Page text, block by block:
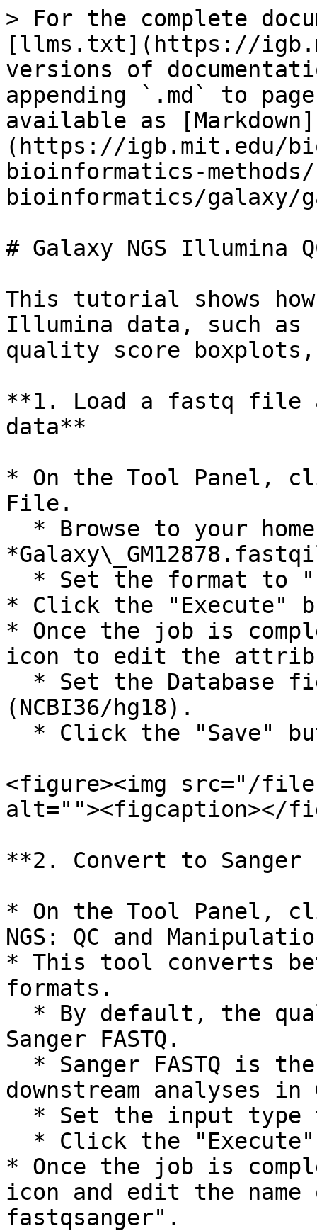
> For the complete
[llms.txt](https://
versions of
appending `.md` to
available as [Markdown]
(https://igb.mit.edu/
bioinformatics-methods/
bioinformatics/galaxy/
# Galaxy NGS Illumina
This tutorial shows
Illumina data, such
quality score boxplots,
**1. Load a fastq file
data**
* On the Tool Panel,
File.
* Click the "Execute"
* Once the job is
icon to edit the
(NCBI36/hg18).
<figure><img src="/
alt=""><figcaption></
**2. Convert to Sanger
* On the Tool Panel,
NGS: QC and
* This tool converts
formats.
Sanger FASTQ.
downstream analyses in
* Once the job is
icon and edit the name
fastqsanger".